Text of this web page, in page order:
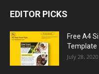
EDITOR PICKS
Free A4
Template
July 28, 2020